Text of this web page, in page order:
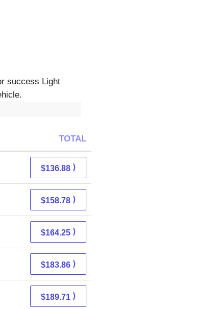
success Light
TOTAL
$136.88 ⟩
$158.78 ⟩
$164.25 ⟩
$183.86 ⟩
$189.71 ⟩